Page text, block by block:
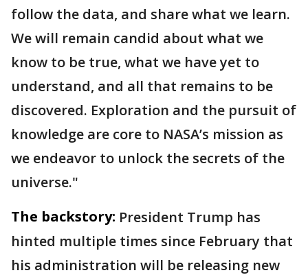
follow the data, and share what we learn.
We will remain candid about what we
know to be true, what we have yet to
understand, and all that remains to be
discovered. Exploration and the pursuit of
knowledge are core to NASA’s mission as
we endeavor to unlock the secrets of the
universe."
The backstory: President Trump has
hinted multiple times since February that
his administration will be releasing new